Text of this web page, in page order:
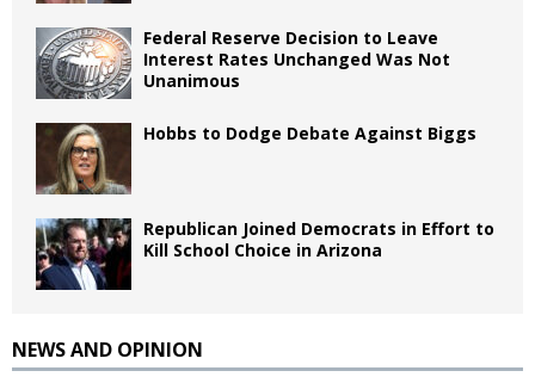
Federal Reserve Decision to Leave
Interest Rates Unchanged Was Not
Unanimous
Hobbs to Dodge Debate Against Biggs
Republican Joined Democrats in Effort to
Kill School Choice in Arizona
NEWS AND OPINION